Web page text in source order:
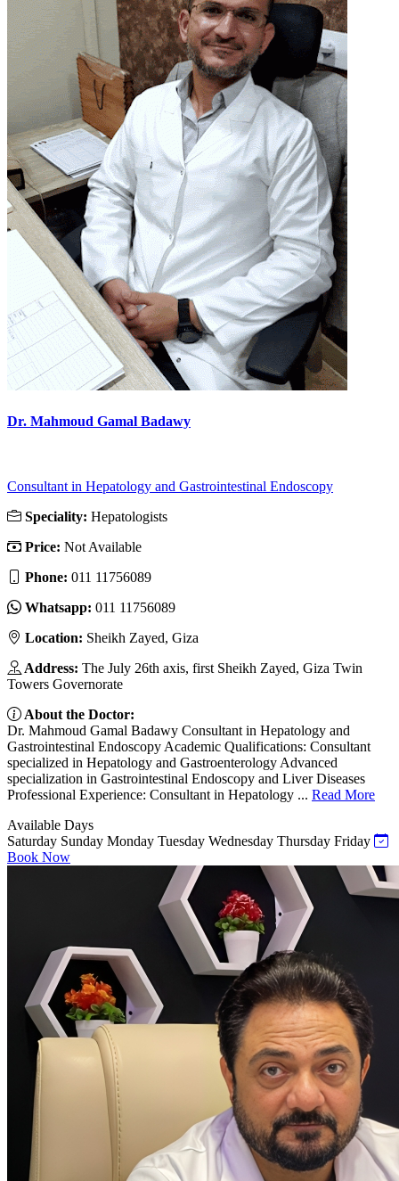
Dr. Mahmoud Gamal Badawy
Consultant in Hepatology and Gastrointestinal Endoscopy
Speciality: Hepatologists
Price: Not Available
Phone: 011 11756089
Whatsapp: 011 11756089
Location: Sheikh Zayed, Giza
Address: The July 26th axis, first Sheikh Zayed, Giza Twin
Towers Governorate
About the Doctor:
Dr. Mahmoud Gamal Badawy Consultant in Hepatology and
Gastrointestinal Endoscopy Academic Qualifications: Consultant
specialized in Hepatology and Gastroenterology Advanced
specialization in Gastrointestinal Endoscopy and Liver Diseases
Professional Experience: Consultant in Hepatology ... Read More
Available Days
Saturday Sunday Monday Tuesday Wednesday Thursday Friday
Book Now